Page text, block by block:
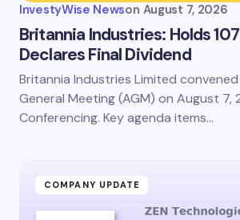
InvestyWise Newson August 7, 2026
Britannia Industries: Holds
Declares Final Dividend
Britannia Industries Limited
General Meeting (AGM) on August 7,
Conferencing. Key agenda items…
COMPANY UPDATE